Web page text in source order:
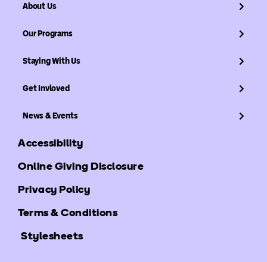
About Us
Our Programs
Staying With Us
Get Invloved
News & Events
Accessibility
Online Giving Disclosure
Privacy Policy
Terms & Conditions
Stylesheets